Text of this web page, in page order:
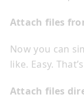
Attach files
Now you can
like. Easy.
Attach files